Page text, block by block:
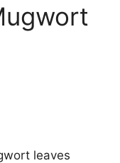
leaves